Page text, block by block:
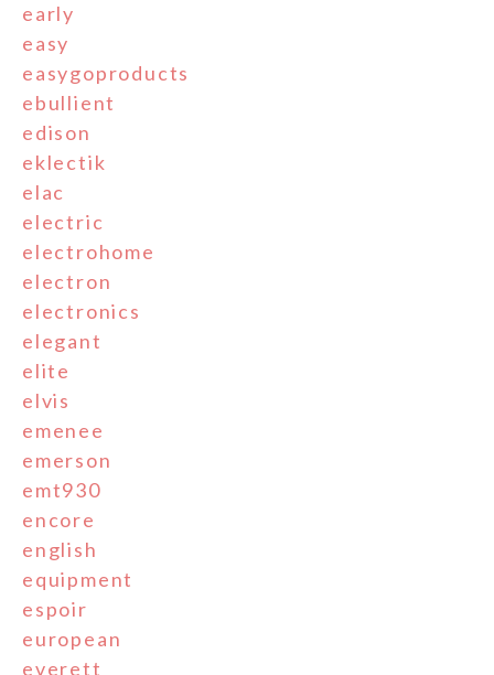
early
easy
easygoproducts
ebullient
edison
eklectik
elac
electric
electrohome
electron
electronics
elegant
elite
elvis
emenee
emerson
emt930
encore
english
equipment
espoir
european
everett